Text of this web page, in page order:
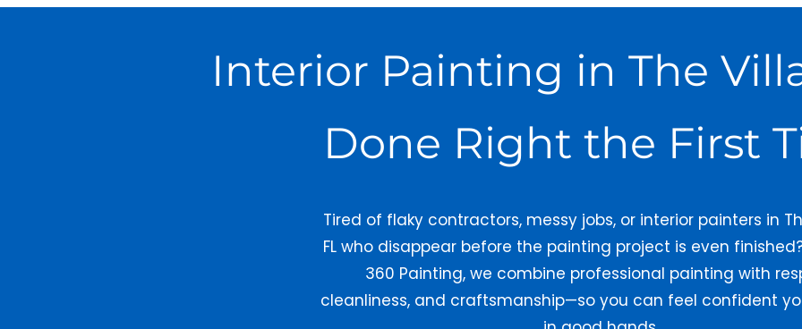
Interior Painting in The
Done Right the First
Tired of flaky contractors, messy jobs, or interior painters in
FL who disappear before the painting project is even
360 Painting, we combine professional painting with
cleanliness, and craftsmanship—so you can feel confident